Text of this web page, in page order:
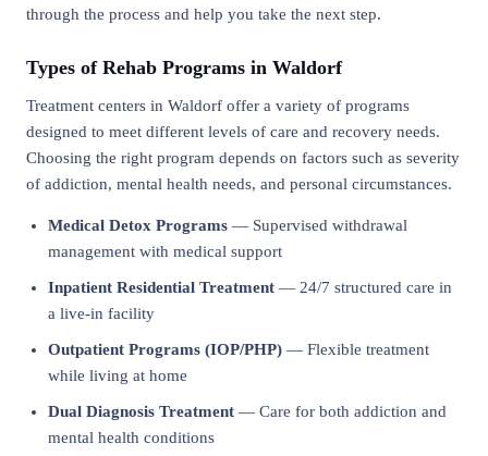
through the process and help you take the next step.
Types of Rehab Programs in Waldorf
Treatment centers in Waldorf offer a variety of programs
designed to meet different levels of care and recovery needs.
Choosing the right program depends on factors such as severity
of addiction, mental health needs, and personal circumstances.
Medical Detox Programs — Supervised withdrawal
management with medical support
Inpatient Residential Treatment — 24/7 structured care in
a live-in facility
Outpatient Programs (IOP/PHP) — Flexible treatment
while living at home
Dual Diagnosis Treatment — Care for both addiction and
mental health conditions